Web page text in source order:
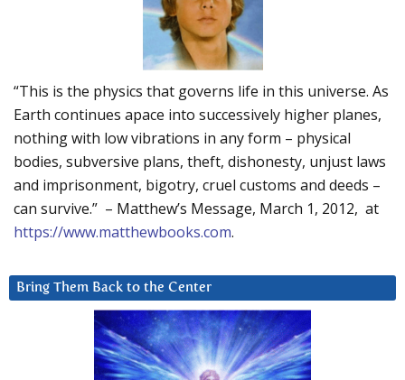
“This is the physics that governs life in this universe. As
Earth continues apace into successively higher planes,
nothing with low vibrations in any form – physical
bodies, subversive plans, theft, dishonesty, unjust laws
and imprisonment, bigotry, cruel customs and deeds –
can survive.” – Matthew’s Message, March 1, 2012, at
https://www.matthewbooks.com.
Bring Them Back to the Center